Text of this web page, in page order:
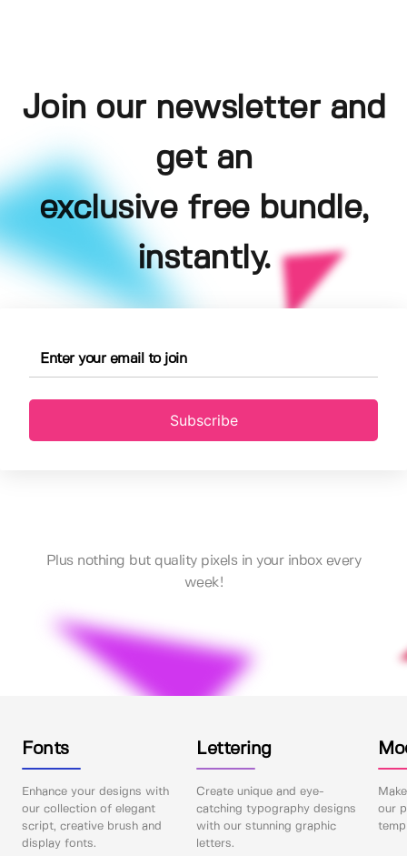
Join our newsletter and
get an
exclusive free bundle,
instantly.
Subscribe
Plus nothing but quality pixels in your inbox every
week!
Fonts
Enhance your designs with
our collection of elegant
script, creative brush and
display fonts.
Lettering
Create unique and eye-
catching typography designs
with our stunning graphic
letters.
our